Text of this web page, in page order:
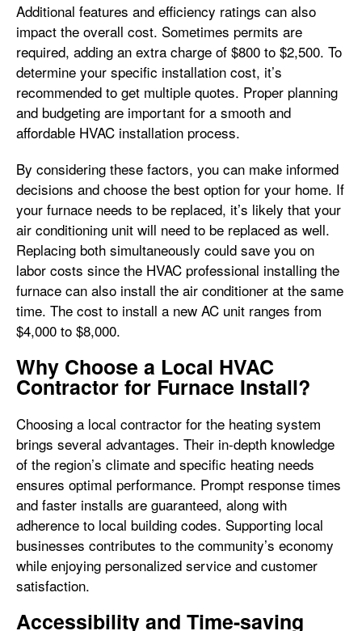
Additional features and efficiency ratings can also
impact the overall cost. Sometimes permits are
required, adding an extra charge of $800 to $2,500. To
determine your specific installation cost, it’s
recommended to get multiple quotes. Proper planning
and budgeting are important for a smooth and
affordable HVAC installation process.
By considering these factors, you can make informed
decisions and choose the best option for your home. If
your furnace needs to be replaced, it’s likely that your
air conditioning unit will need to be replaced as well.
Replacing both simultaneously could save you on
labor costs since the HVAC professional installing the
furnace can also install the air conditioner at the same
time. The cost to install a new AC unit ranges from
$4,000 to $8,000.
Why Choose a Local HVAC
Contractor for Furnace Install?
Choosing a local contractor for the heating system
brings several advantages. Their in-depth knowledge
of the region’s climate and specific heating needs
ensures optimal performance. Prompt response times
and faster installs are guaranteed, along with
adherence to local building codes. Supporting local
businesses contributes to the community’s economy
while enjoying personalized service and customer
satisfaction.
Accessibility and Time-saving